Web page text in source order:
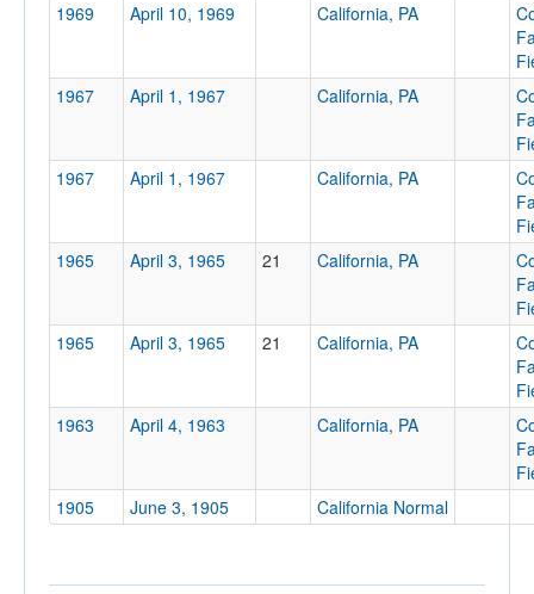
Tournament
Submit
1969
April 10, 1969 California, PA
1967
April 1, 1967 California, PA
1967
April 1, 1967 California, PA
1965
April 3, 1965 21 California, PA
1965
April 3, 1965 21 California, PA
1963
April 4, 1963 California, PA
1905
June 3, 1905 California Normal